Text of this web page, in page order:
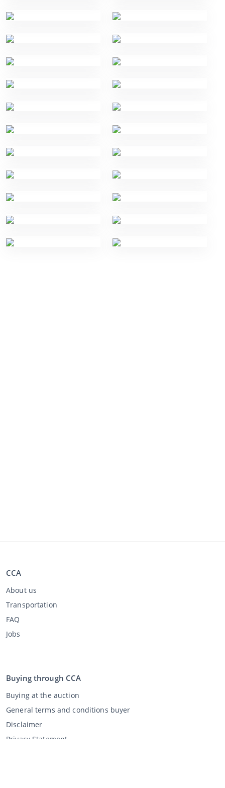
CCA
About us
Transportation
FAQ
Jobs
Buying through CCA
Buying at the auction
General terms and conditions buyer
Disclaimer
Privacy Statement